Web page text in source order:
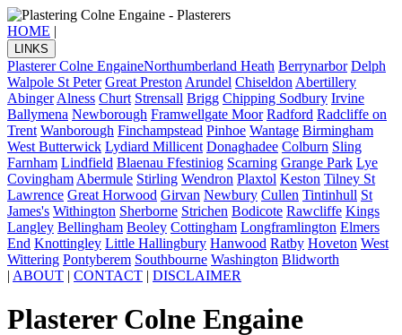
HOME |
LINKS
Plasterer Colne EngaineNorthumberland Heath Berrynarbor Delph
Walpole St Peter Great Preston Arundel Chiseldon Abertillery
Abinger Alness Churt Strensall Brigg Chipping Sodbury Irvine
Ballymena Newborough Framwellgate Moor Radford Radcliffe on
Trent Wanborough Finchampstead Pinhoe Wantage Birmingham
West Butterwick Lydiard Millicent Donaghadee Colburn Sling
Farnham Lindfield Blaenau Ffestiniog Scarning Grange Park Lye
Covingham Abermule Stirling Wendron Plaxtol Keston Tilney St
Lawrence Great Horwood Girvan Newbury Cullen Tintinhull St
James's Withington Sherborne Strichen Bodicote Rawcliffe Kings
Langley Bellingham Beoley Cottingham Longframlington Elmers
End Knottingley Little Hallingbury Hanwood Ratby Hoveton West
Wittering Pontyberem Southbourne Washington Blidworth
| ABOUT | CONTACT | DISCLAIMER
Plasterer Colne Engaine